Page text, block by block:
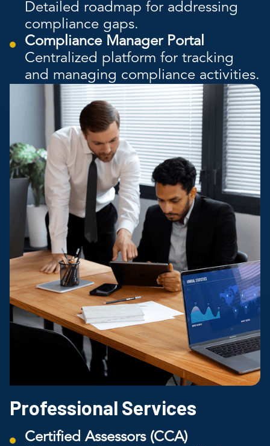
Detailed roadmap for addressing
compliance gaps.
Compliance Manager Portal
Centralized platform for tracking
and managing compliance activities.
Professional Services
Certified Assessors (CCA)